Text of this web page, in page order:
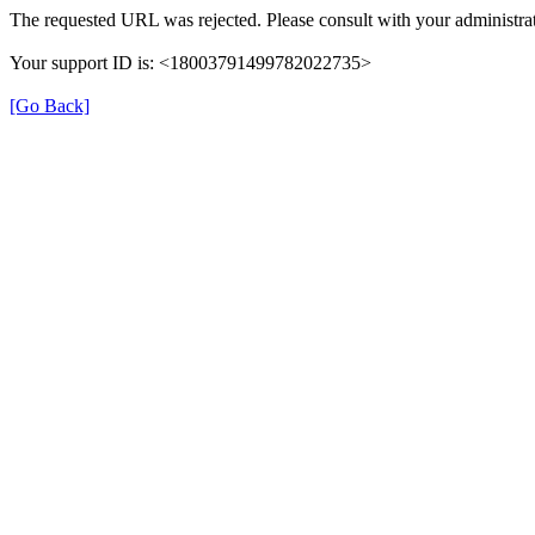
The requested URL was rejected. Please consult with your
Your support ID is: <18003791499782022735>
[Go Back]